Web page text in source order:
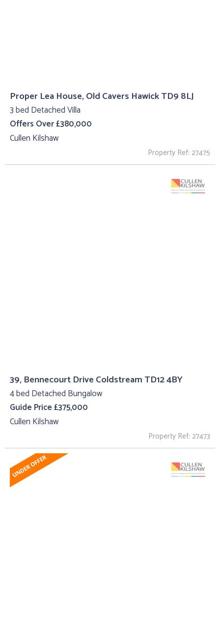
Proper Lea House, Old Cavers Hawick TD9 8LJ
3 bed Detached Villa
Offers Over £380,000
Cullen Kilshaw
Property Ref: 27475
39, Bennecourt Drive Coldstream TD12 4BY
4 bed Detached Bungalow
Guide Price £375,000
Cullen Kilshaw
Property Ref: 27473